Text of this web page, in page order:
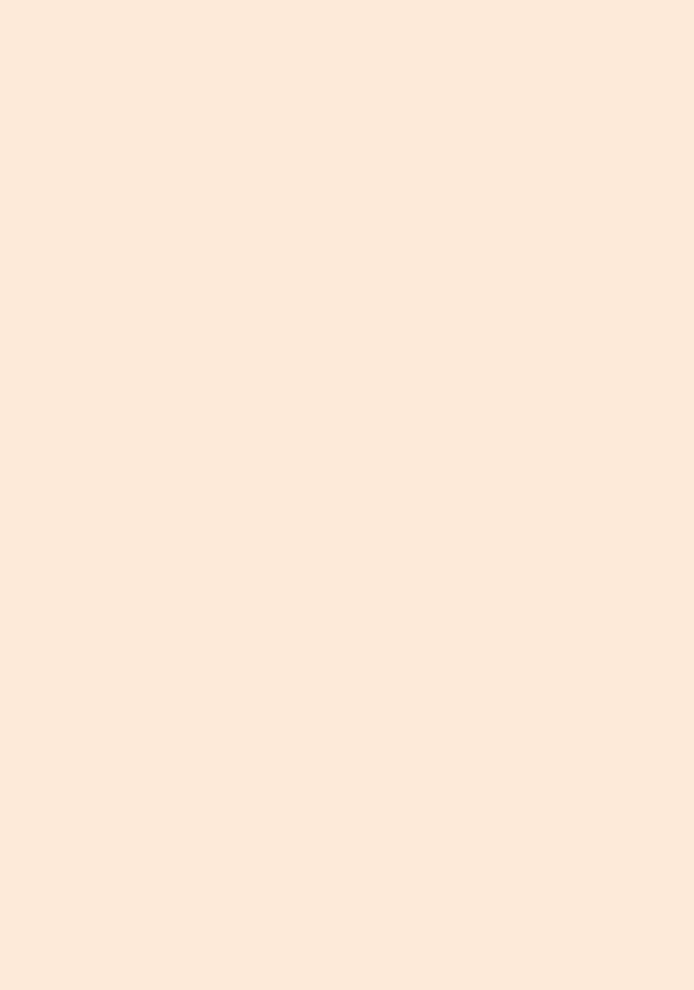
touchdowns and averaged 18.3 yards per catch.
Not only was Thomas a disappointment, players
your typical Miami receiver corps but it would
From the shameful underutilization of Brevin
remains an enigma.
in the trenches were soft, undisciplined and
better from there. Zion Nelson was thrown
into a fine lineman, but he wasn't nearly
player. The one bright spot on the O-Line was
he was serviceable. During film review, Scaife
men in the trenches, and Miami was